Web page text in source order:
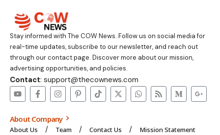
Stay informed with The COW News. Follow us on social media for
real-time updates, subscribe to our newsletter, and reach out
through our contact page. Discover more about our mission,
advertising opportunities, and policies.
Contact: support@thecownews.com
About Company
About Us Team Contact Us
Mission Statement